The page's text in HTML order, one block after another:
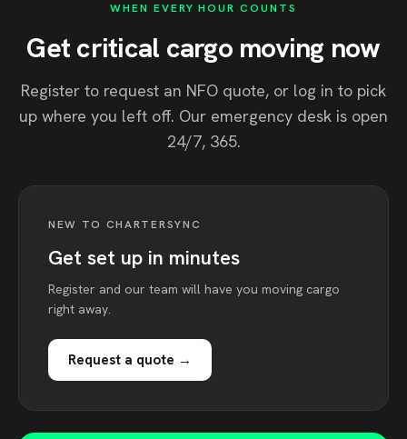
WHEN EVERY HOUR COUNTS
Get critical cargo moving now
Register to request an NFO quote, or log in to pick
up where you left off. Our emergency desk is open
24/7, 365.
NEW TO CHARTERSYNC
Get set up in minutes
Register and our team will have you moving cargo
right away.
Request a quote →